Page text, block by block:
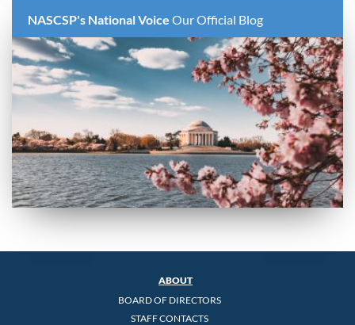
NASCSP's National Voice Our Official Blog
ABOUT
BOARD OF DIRECTORS
STAFF CONTACTS